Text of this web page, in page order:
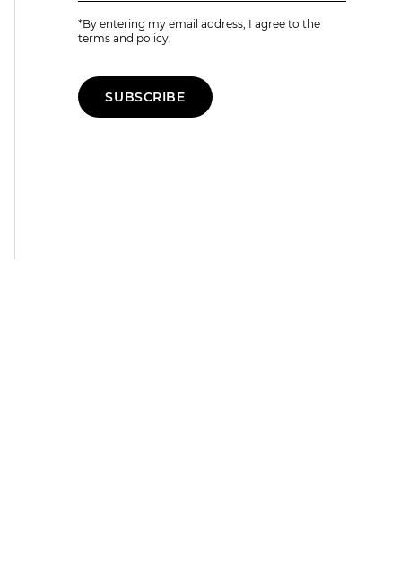
*By entering my email address, I agree to the
terms and policy.
SUBSCRIBE